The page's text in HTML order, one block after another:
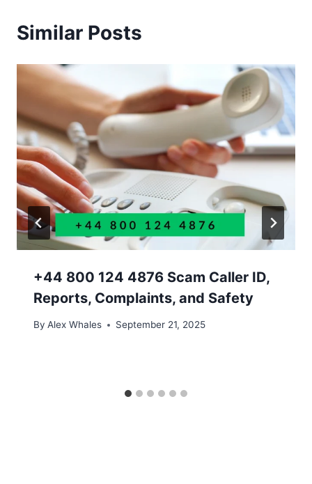
Similar Posts
+44 800 124 4876 Scam Caller ID,
Reports, Complaints, and Safety
By Alex Whales September 21, 2025